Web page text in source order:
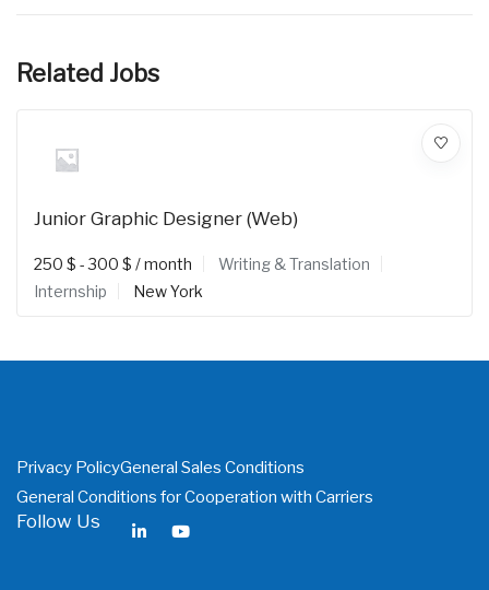
Related Jobs
Junior Graphic Designer (Web)
250 $ -300 $ / month
Writing & Translation
Internship
New York
Privacy PolicyGeneral Sales Conditions
General Conditions for Cooperation with Carriers
Follow Us